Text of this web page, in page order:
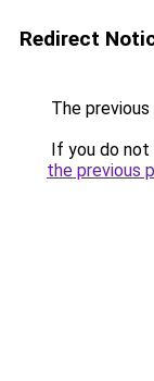
Redirect
The
If you do
the previous